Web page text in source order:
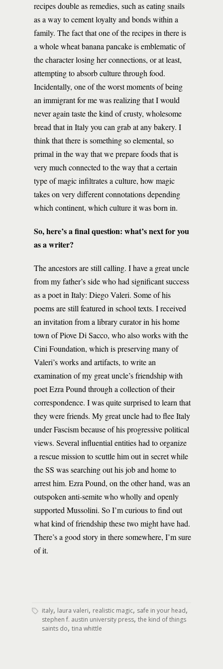
recipes double as remedies, such as eating snails
as a way to cement loyalty and bonds within a
family. The fact that one of the recipes in there is
a whole wheat banana pancake is emblematic of
the character losing her connections, or at least,
attempting to absorb culture through food.
Incidentally, one of the worst moments of being
an immigrant for me was realizing that I would
never again taste the kind of crusty, wholesome
bread that in Italy you can grab at any bakery. I
think that there is something so elemental, so
primal in the way that we prepare foods that is
very much connected to the way that a certain
type of magic infiltrates a culture, how magic
takes on very different connotations depending
which continent, which culture it was born in.
So, here’s a final question: what’s next for you
as a writer?
The ancestors are still calling. I have a great uncle
from my father’s side who had significant success
as a poet in Italy: Diego Valeri. Some of his
poems are still featured in school texts. I received
an invitation from a library curator in his home
town of Piove Di Sacco, who also works with the
Cini Foundation, which is preserving many of
Valeri’s works and artifacts, to write an
examination of my great uncle’s friendship with
poet Ezra Pound through a collection of their
correspondence. I was quite surprised to learn that
they were friends. My great uncle had to flee Italy
under Fascism because of his progressive political
views. Several influential entities had to organize
a rescue mission to scuttle him out in secret while
the SS was searching out his job and home to
arrest him. Ezra Pound, on the other hand, was an
outspoken anti-semite who wholly and openly
supported Mussolini. So I’m curious to find out
what kind of friendship these two might have had.
There’s a good story in there somewhere, I’m sure
of it.
italy, laura valeri, realistic magic, safe in your head,
stephen f. austin university press, the kind of things
saints do, tina whittle